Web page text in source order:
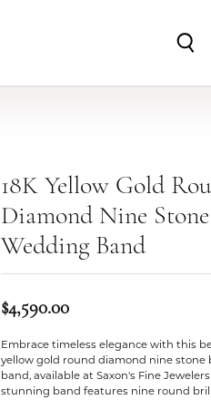
18K Yellow Gold
Diamond Nine Stone
Wedding Band
$4,590.00
Embrace timeless elegance with this
yellow gold round diamond nine stone
band, available at Saxon's Fine
stunning band features nine round